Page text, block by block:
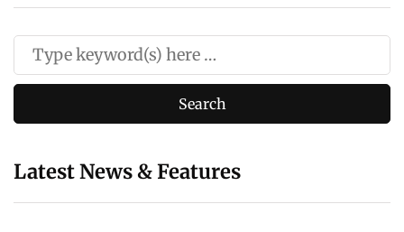
Latest News & Features